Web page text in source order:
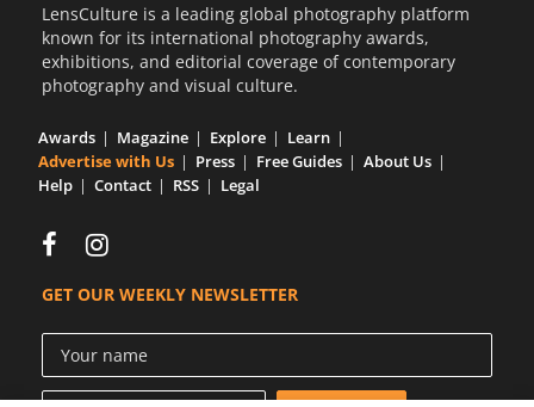
LensCulture is a leading global photography platform
known for its international photography awards,
exhibitions, and editorial coverage of contemporary
photography and visual culture.
Awards Magazine Explore
Learn
Advertise with Us
Press Free Guides
About Us
Help
Contact RSS Legal
GET OUR WEEKLY NEWSLETTER